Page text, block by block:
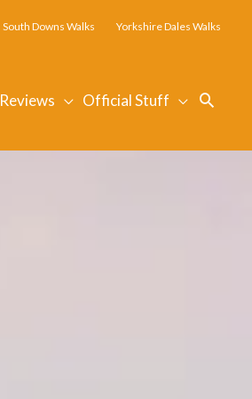
South Downs Walks Yorkshire Dales Walks
Reviews Official Stuff